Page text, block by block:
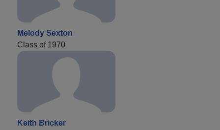
Melody Sexton
Class of 1970
Keith Bricker